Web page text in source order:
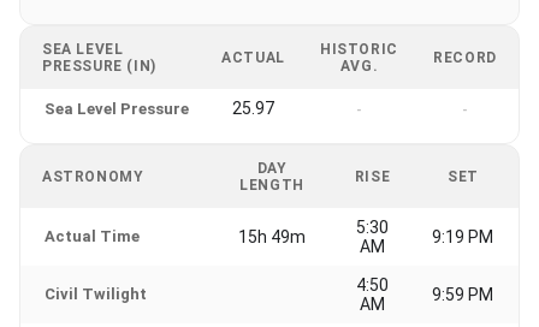
SEA LEVEL
PRESSURE (IN)
ACTUAL
HISTORIC
AVG.
RECORD
Sea Level Pressure 25.97 - -
ASTRONOMY
DAY
LENGTH
RISE SET
Actual Time 15h 49m
5:30
AM
9:19 PM
Civil Twilight
4:50
AM
9:59 PM